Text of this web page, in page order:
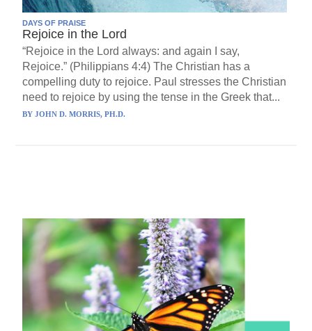
DAYS OF PRAISE
Rejoice in the Lord
“Rejoice in the Lord always: and again I say,
Rejoice.” (Philippians 4:4) The Christian has a
compelling duty to rejoice. Paul stresses the Christian
need to rejoice by using the tense in the Greek that...
BYJOHN D. MORRIS, PH.D.